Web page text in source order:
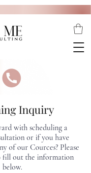
Inquiry
with scheduling a
or if you have
of our Cources? Please
fill out the information
below.